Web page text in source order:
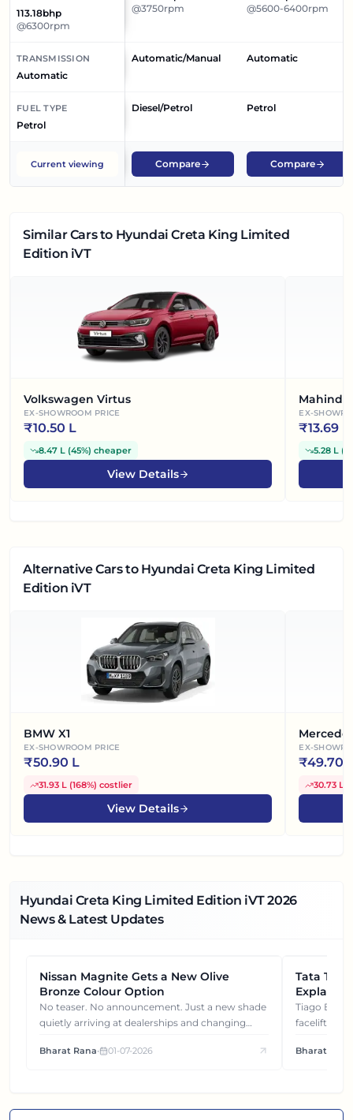
113.18bhp
@6300rpm
@3750rpm
@5600-6400rpm
TRANSMISSION
Automatic
Automatic/Manual Automatic
FUEL TYPE
Petrol
Diesel/Petrol Petrol
Current viewing Compare Compare
Similar Carsto Hyundai Creta King Limited
Edition iVT
Volkswagen Virtus
EX-SHOWROOM PRICE
₹10.50 L
8.47 L (45%) cheaper
View Details
EX-
₹13.69 L
5.28 L (
Alternative Carsto Hyundai Creta King Limited
Edition iVT
BMW X1
EX-SHOWROOM PRICE
₹50.90 L
31.93 L (168%) costlier
View Details
EX-
₹49.70
30.73 L
Hyundai Creta King Limited Edition iVT2026
News & Latest Updates
NEWS
Nissan Magnite Gets a New Olive
Bronze Colour Option
No teaser. No announcement. Just a new shade
quietly arriving at dealerships and changing
Bharat Rana• 01-07-2026
NEWS
Tata
Gets You
Tiago EV became ₹1 lakh cheaper after its
facelift. But
each other.
Bharat Rana